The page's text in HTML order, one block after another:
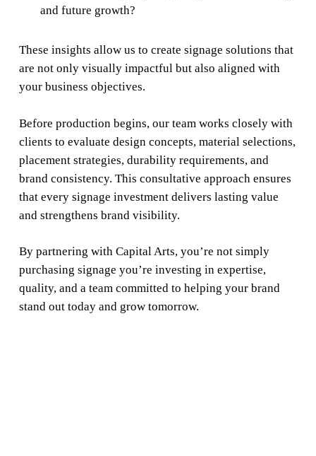
and future growth?
These insights allow us to create signage solutions that
are not only visually impactful but also aligned with
your business objectives.
Before production begins, our team works closely with
clients to evaluate design concepts, material selections,
placement strategies, durability requirements, and
brand consistency. This consultative approach ensures
that every signage investment delivers lasting value
and strengthens brand visibility.
By partnering with Capital Arts, you’re not simply
purchasing signage you’re investing in expertise,
quality, and a team committed to helping your brand
stand out today and grow tomorrow.